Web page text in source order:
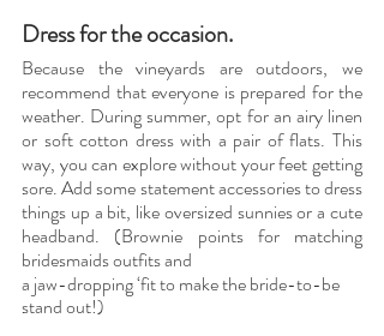
Dress for the occasion.
Because the vineyards are outdoors, we
recommend that everyone is prepared for the
weather. During summer, opt for an airy linen
or soft cotton dress with a pair of flats. This
way, you can explore without your feet getting
sore. Add some statement accessories to dress
things up a bit, like oversized sunnies or a cute
headband. (Brownie points for matching
bridesmaids outfits and
a jaw-dropping ‘fit to make the bride-to-be
stand out!)